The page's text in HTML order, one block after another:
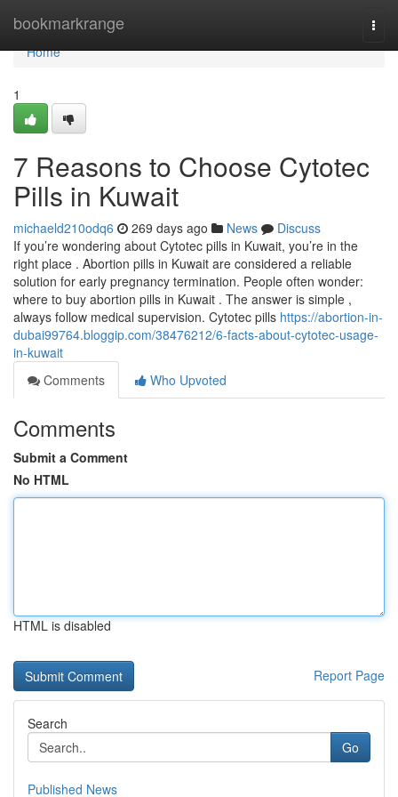
bookmarkrange
Home
Home
1
7 Reasons to Choose Cytotec
Pills in Kuwait
michaeld210odq6 269 days ago News
Discuss
If you’re wondering about Cytotec pills in Kuwait, you’re in the
right place . Abortion pills in Kuwait are considered a reliable
solution for early pregnancy termination. People often wonder:
where to buy abortion pills in Kuwait . The answer is simple ,
always follow medical supervision. Cytotec pills https://abortion-in-
dubai99764.bloggip.com/38476212/6-facts-about-cytotec-usage-
in-kuwait
Comments
Who Upvoted
Comments
Submit a Comment
No HTML
HTML is disabled
Report Page
Search
Go
Published News